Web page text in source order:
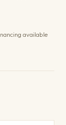
available